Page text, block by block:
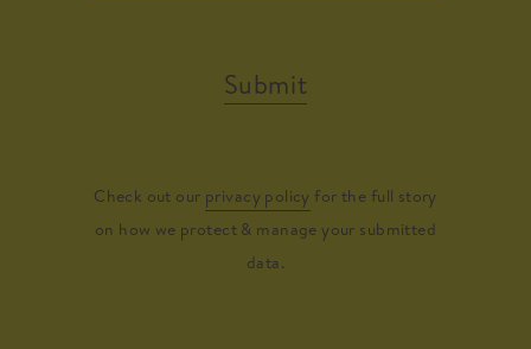
Submit
Check out our privacy policy for the full story
on how we protect & manage your submitted
data.